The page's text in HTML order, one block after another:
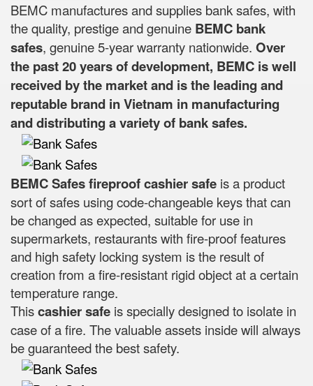
BEMC manufactures and supplies bank safes, with
the quality, prestige and genuine BEMC bank
safes, genuine 5-year warranty nationwide. Over
the past 20 years of development, BEMC is well
received by the market and is the leading and
reputable brand in Vietnam in manufacturing
and distributing a variety of bank safes.
BEMC Safes fireproof cashier safe is a product
sort of safes using code-changeable keys that can
be changed as expected, suitable for use in
supermarkets, restaurants with fire-proof features
and high safety locking system is the result of
creation from a fire-resistant rigid object at a certain
temperature range.
Thiscashier safe is specially designed to isolate in
case of a fire. The valuable assets inside will always
be guaranteed the best safety.